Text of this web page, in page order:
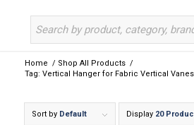
Home / Shop All Products /
Tag: Vertical Hanger for Fabric Vertical Vanes
Sort by Default Display 20